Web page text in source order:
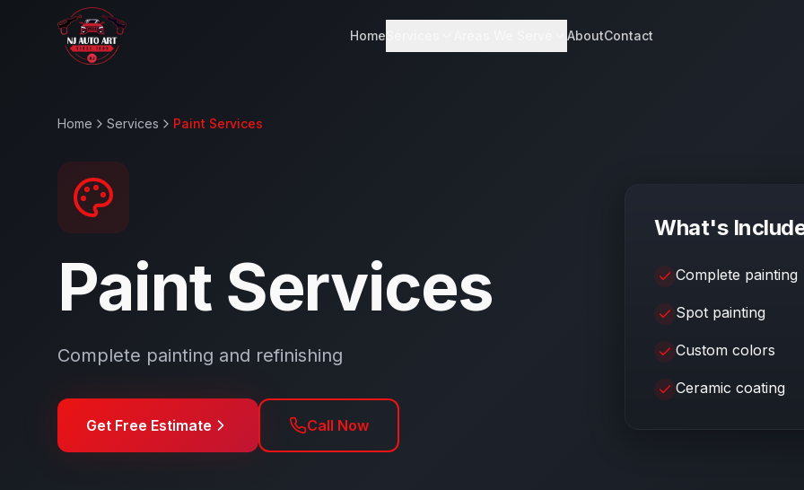
Home AboutContact
Home Services Paint Services
Paint Services
Complete painting and refinishing
Get Free Estimate Call Now
What's
Complete painting
Spot painting
Custom colors
Ceramic coating